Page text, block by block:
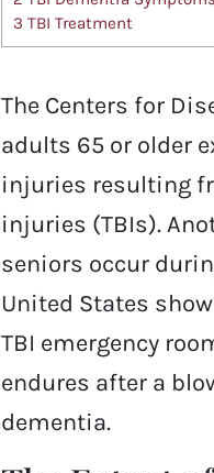
3 TBI Treatment
The Centers for
adults 65 or older
injuries resulting
injuries (TBIs).
seniors occur
United States
TBI emergency
endures after a
dementia.